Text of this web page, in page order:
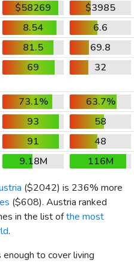
$58269
$3985
8.54
6.6
81.5
69.8
69 32
73.1%
63.7%
93
58
91
48
9.18M
116M
($2042) is 236% more
($608). Austria ranked
in the list ofthe most
.
to cover living